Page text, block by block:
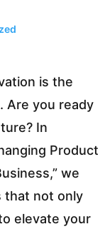
is the
Are you ready
In
Product
we
that not only
elevate your